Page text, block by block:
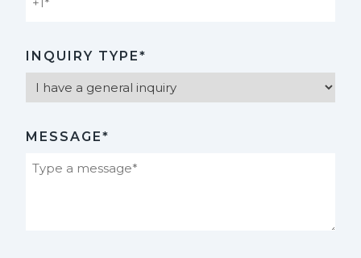
INQUIRY TYPE*
MESSAGE*